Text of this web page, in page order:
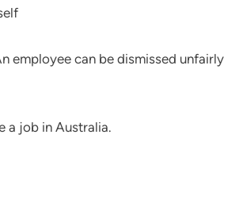
employee can be dismissed unfairly
a job in Australia.